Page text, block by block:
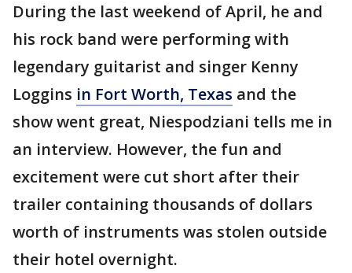
During the last weekend of April, he and
his rock band were performing with
legendary guitarist and singer Kenny
Loggins in Fort Worth, Texas and the
show went great, Niespodziani tells me in
an interview. However, the fun and
excitement were cut short after their
trailer containing thousands of dollars
worth of instruments was stolen outside
their hotel overnight.